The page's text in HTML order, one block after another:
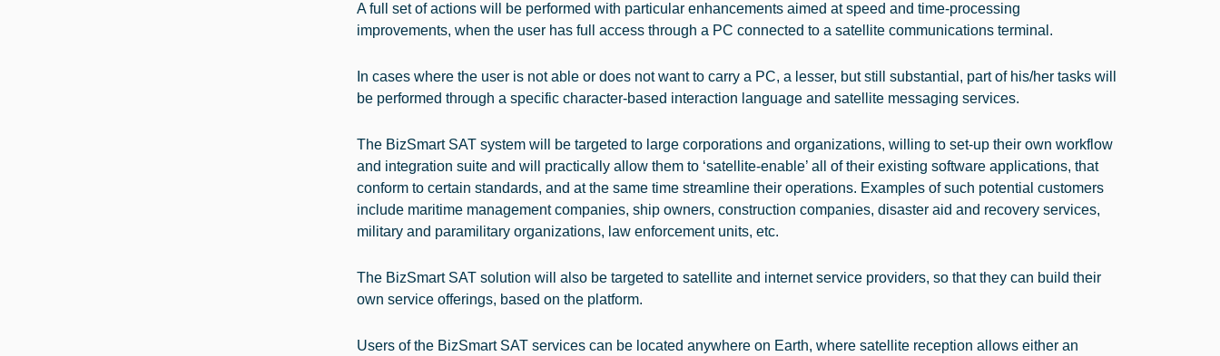
A full set of actions will be performed with particular enhancements aimed at speed and time-processing
improvements, when the user has full access through a PC connected to a satellite communications terminal.
In cases where the user is not able or does not want to carry a PC, a lesser, but still substantial, part of his/her tasks will
be performed through a specific character-based interaction language and satellite messaging services.
The BizSmart SAT system will be targeted to large corporations and organizations, willing to set-up their own workflow
and integration suite and will practically allow them to ‘satellite-enable’ all of their existing software applications, that
conform to certain standards, and at the same time streamline their operations. Examples of such potential customers
include maritime management companies, ship owners, construction companies, disaster aid and recovery services,
military and paramilitary organizations, law enforcement units, etc.
The BizSmart SAT solution will also be targeted to satellite and internet service providers, so that they can build their
own service offerings, based on the platform.
Users of the BizSmart SAT services can be located anywhere on Earth, where satellite reception allows either an